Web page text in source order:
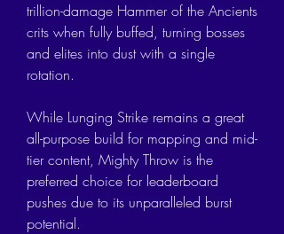
trillion-damage Hammer of the Ancients
crits when fully buffed, turning bosses
and elites into dust with a single
rotation.
While Lunging Strike remains a great
all-purpose build for mapping and mid-
tier content, Mighty Throw is the
preferred choice for leaderboard
pushes due to its unparalleled burst
potential.